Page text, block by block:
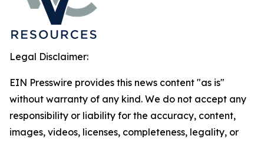
Legal Disclaimer:
EIN Presswire provides this news content "as is"
without warranty of any kind. We do not accept any
responsibility or liability for the accuracy, content,
images, videos, licenses, completeness, legality, or